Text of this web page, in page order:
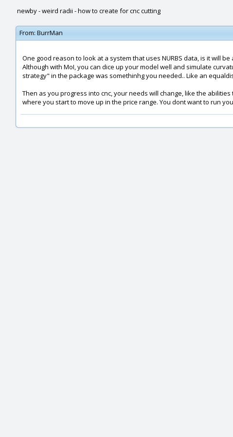
newby - weird radii - how to create for cnc cutting
From: BurrMan
One good reason to look at a system that uses NURBS data, is it will
Although with MoI, you can dice up your model well and simulate
strategy" in the package was somethinhg you needed.. Like an
Then as you progress into cnc, your needs will change, like the
where you start to move up in the price range. You dont want to run